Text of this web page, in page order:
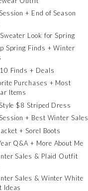
+ End of Season
Look for Spring
Spring Finds + Winter
Finds + Deals
Purchases + Most
Items
$8 Striped Dress
+ Best Winter Sales
+ Sorel Boots
Q&A + More About Me
Sales & Plaid Outfit
Sales & Winter White
Ideas